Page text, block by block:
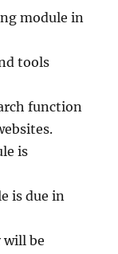
module in
tools
function
is
is due in
will be